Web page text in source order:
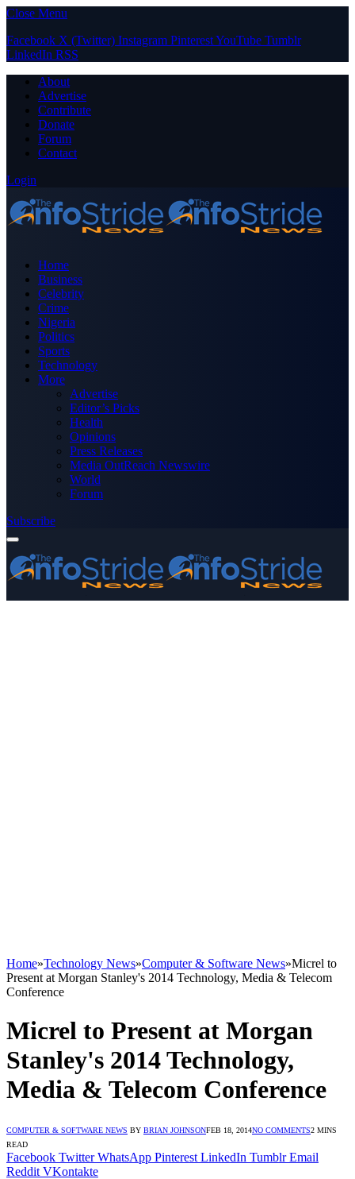
Close Menu
Facebook X (Twitter) Instagram PinterestYouTube Tumblr
LinkedIn RSS
About
Advertise
Contribute
Donate
Forum
Contact
Login
Home
Business
Celebrity
Crime
Nigeria
Politics
Sports
Technology
More
Advertise
Editor’s Picks
Health
Opinions
Press Releases
Media OutReach Newswire
World
Forum
Subscribe
Home»Technology News»Computer & Software News»Micrel to
Present at Morgan Stanley's 2014 Technology, Media & Telecom
Conference
Micrel to Present at Morgan
Stanley's 2014 Technology,
Media & Telecom Conference
COMPUTER & SOFTWARE NEWS BY BRIAN JOHNSONFEB 18, 2014NO COMMENTS2 MINS
READ
Facebook Twitter WhatsApp Pinterest LinkedIn Tumblr Email
Reddit VKontakte